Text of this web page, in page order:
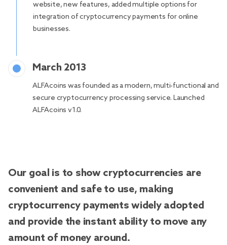
website, new features, added multiple options for
integration of cryptocurrency payments for online
businesses.
March 2013
ALFAcoins was founded as a modern, multi-functional and
secure cryptocurrency processing service. Launched
ALFAcoins v1.0.
Our goal is to show cryptocurrencies are
convenient and safe to use, making
cryptocurrency payments widely adopted
and provide the instant ability to move any
amount of money around.